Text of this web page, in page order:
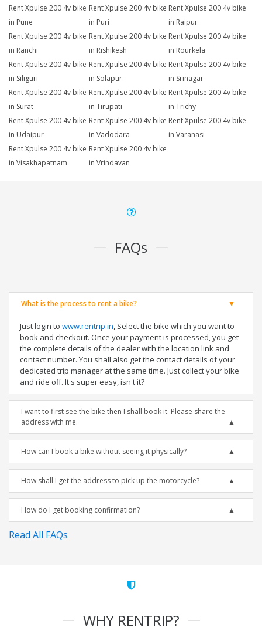
Rent Xpulse 200 4v bike
in Pune
Rent Xpulse 200 4v bike
in Puri
Rent Xpulse 200 4v bike
in Raipur
Rent Xpulse 200 4v bike
in Ranchi
Rent Xpulse 200 4v bike
in Rishikesh
Rent Xpulse 200 4v bike
in Rourkela
Rent Xpulse 200 4v bike
in Siliguri
Rent Xpulse 200 4v bike
in Solapur
Rent Xpulse 200 4v bike
in Srinagar
Rent Xpulse 200 4v bike
in Surat
Rent Xpulse 200 4v bike
in Tirupati
Rent Xpulse 200 4v bike
in Trichy
Rent Xpulse 200 4v bike
in Udaipur
Rent Xpulse 200 4v bike
in Vadodara
Rent Xpulse 200 4v bike
in Varanasi
Rent Xpulse 200 4v bike
in Visakhapatnam
Rent Xpulse 200 4v bike
in Vrindavan
FAQs
What is the process to rent a bike?
Just login to www.rentrip.in, Select the bike which you want to
book and checkout. Once your payment is processed, you get
the complete details of the dealer with the location link and
contact number. You shall also get the contact details of your
dedicated trip manager at the same time. Just collect your bike
and ride off. It's super easy, isn't it?
I want to first see the bike then I shall book it. Please share the
address with me.
How can I book a bike without seeing it physically?
How shall I get the address to pick up the motorcycle?
How do I get booking confirmation?
Read All FAQs
WHY RENTRIP?